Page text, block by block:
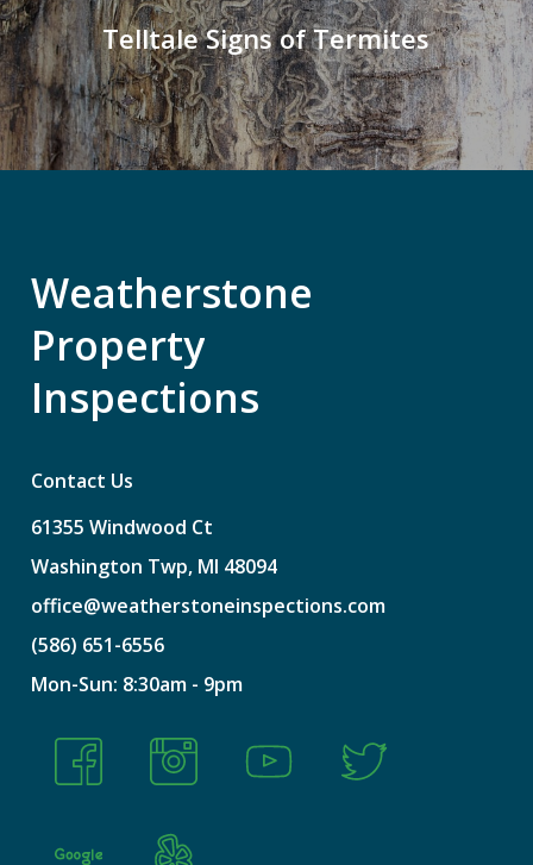
Telltale Signs of Termites
Weatherstone
Property
Inspections
Contact Us
61355 Windwood Ct
Washington Twp, MI 48094
office@weatherstoneinspections.com
(586) 651-6556
Mon-Sun: 8:30am - 9pm